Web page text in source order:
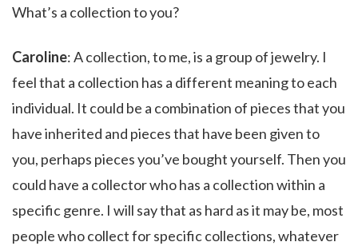
What’s a collection to you?
Caroline: A collection, to me, is a group of jewelry. I
feel that a collection has a different meaning to each
individual. It could be a combination of pieces that you
have inherited and pieces that have been given to
you, perhaps pieces you’ve bought yourself. Then you
could have a collector who has a collection within a
specific genre. I will say that as hard as it may be, most
people who collect for specific collections, whatever